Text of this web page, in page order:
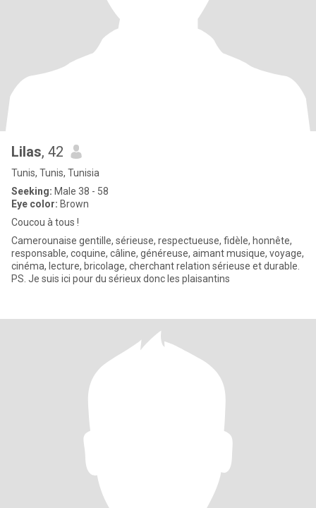
Lilas, 42
Tunis, Tunis, Tunisia
Seeking: Male 38 - 58
Eye color: Brown
Coucou à tous !
Camerounaise gentille, sérieuse, respectueuse, fidèle, honnête,
responsable, coquine, câline, généreuse, aimant musique, voyage,
cinéma, lecture, bricolage, cherchant relation sérieuse et durable.
PS. Je suis ici pour du sérieux donc les plaisantins